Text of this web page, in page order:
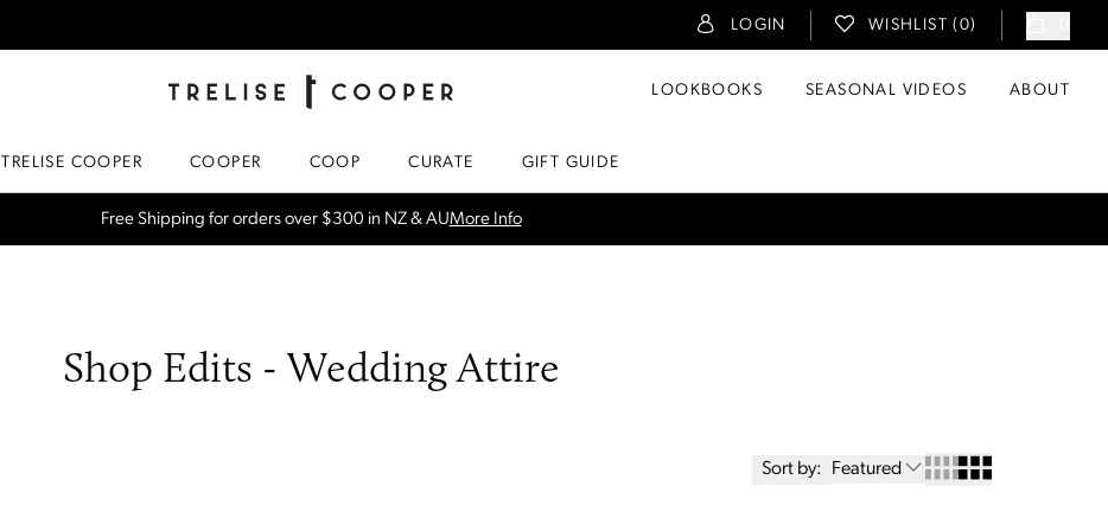
LOGIN WISHLIST ( 0)
TRELISE COOPER ONLINE
LOOKBOOKS
SEASONAL VIDEOS ABOUT
TRELISE COOPER COOPER COOP CURATE GIFT GUIDE
SPRING NEW ARRIVALSShop Now
Shop Edits - Wedding Attire
Sort by: Featured